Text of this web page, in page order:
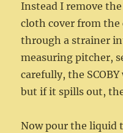
Instead I remove
cloth cover from
through a strainer
measuring pitcher,
carefully, the
but if it spills out,
Now pour the liquid